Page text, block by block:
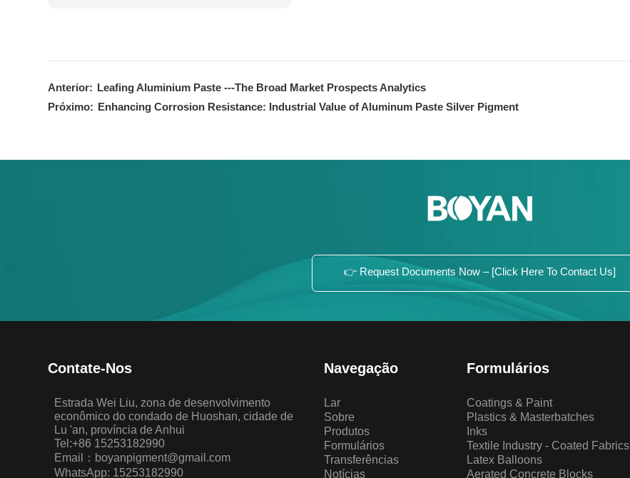
Anterior:
Leafing Aluminium Paste ---The Broad Market Prospects Analytics
Próximo:
Enhancing Corrosion Resistance: Industrial Value of Aluminum Paste Silver Pigment
👉 Request Documents Now – [Click Here To Contact Us]
Contate-Nos
Estrada Wei Liu, zona de desenvolvimento
econômico do condado de Huoshan, cidade de
Lu 'an, província de Anhui
Tel:+86 15253182990
Email：boyanpigment@gmail.com
WhatsApp: 15253182990
Navegação
Lar
Sobre
Produtos
Formulários
Transferências
Notícias
Formulários
Coatings & Paint
Plastics & Masterbatches
Inks
Textile Industry - Coated Fabrics
Latex Balloons
Aerated Concrete Blocks